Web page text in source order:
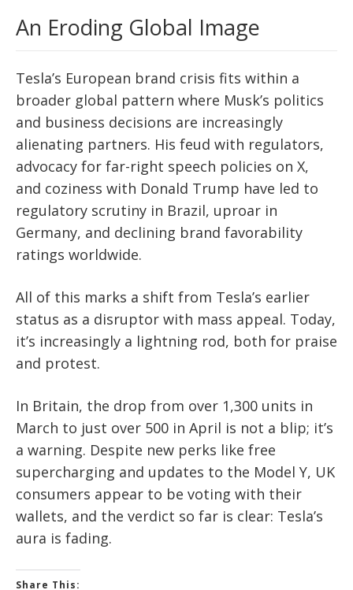
An Eroding Global Image
Tesla’s European brand crisis fits within a
broader global pattern where Musk’s politics
and business decisions are increasingly
alienating partners. His feud with regulators,
advocacy for far-right speech policies on X,
and coziness with Donald Trump have led to
regulatory scrutiny in Brazil, uproar in
Germany, and declining brand favorability
ratings worldwide.
All of this marks a shift from Tesla’s earlier
status as a disruptor with mass appeal. Today,
it’s increasingly a lightning rod, both for praise
and protest.
In Britain, the drop from over 1,300 units in
March to just over 500 in April is not a blip; it’s
a warning. Despite new perks like free
supercharging and updates to the Model Y, UK
consumers appear to be voting with their
wallets, and the verdict so far is clear: Tesla’s
aura is fading.
Share This: